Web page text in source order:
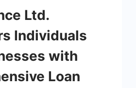
Ltd.
Individuals
with
Loan